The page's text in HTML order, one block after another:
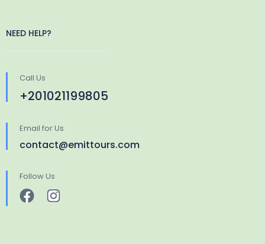
NEED HELP?
Call Us
+201021199805
Email for Us
contact@emittours.com
Follow Us